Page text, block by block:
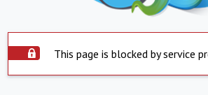
This page is blocked by service